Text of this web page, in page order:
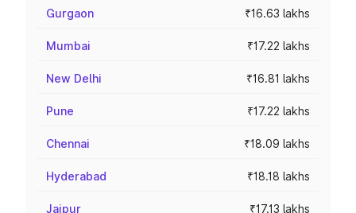
Gurgaon ₹16.63 lakhs
Mumbai ₹17.22 lakhs
New Delhi ₹16.81 lakhs
Pune ₹17.22 lakhs
Chennai ₹18.09 lakhs
Hyderabad ₹18.18 lakhs
Jaipur ₹17.13 lakhs